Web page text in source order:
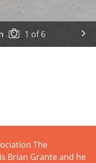
1 of6
The
Brian Grante and he